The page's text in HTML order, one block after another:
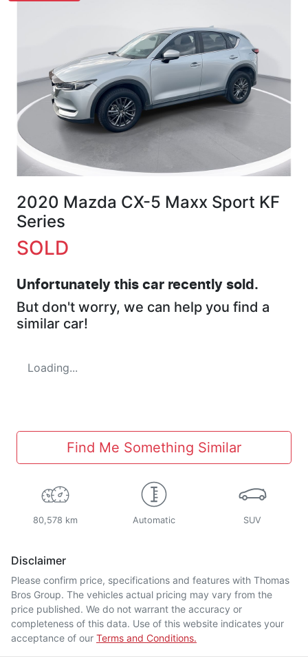
2020 Mazda CX-5 Maxx Sport KF
Series
SOLD
Unfortunately this car recently sold.
But don't worry, we can help you find a
similar car!
Loading...
Find Me Something Similar
80,578 km Automatic SUV
Disclaimer
Please confirm price, specifications and features with Thomas
Bros Group. The vehicles actual pricing may vary from the
price published. We do not warrant the accuracy or
completeness of this data. Use of this website indicates your
acceptance of our Terms and Conditions.